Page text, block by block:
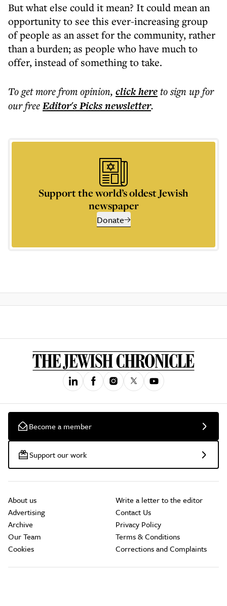
But what else could it mean? It could mean an
opportunity to see this ever-increasing group
of people as an asset for the community, rather
than a burden; as people who have much to
offer, instead of something to take.
To get morefrom opinion, click hereto sign up for
our freeEditor's Picksnewsletter.
Support the world’s oldest Jewish
newspaper
Donate
Become a member
Support our work
About us
Advertising
Archive
Our Team
Cookies
Write a letter to the editor
Contact Us
Privacy Policy
Terms & Conditions
Corrections and Complaints